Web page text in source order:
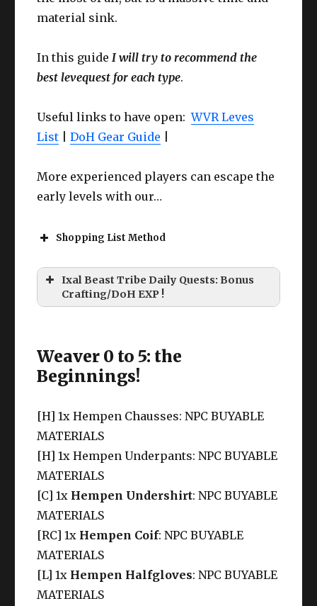
material sink.
In this guide I will try to recommend the
best levequest for each type.
Useful links to have open:WVR Leves
List |DoH Gear Guide
More experienced players can escape the
early levels with our…
Shopping List Method
Ixal Beast Tribe Daily Quests: Bonus
Crafting/DoH EXP !
Weaver 0 to 5: the
Beginnings!
[H] 1x Hempen Chausses: NPC BUYABLE
MATERIALS
[H] 1x Hempen Underpants: NPC BUYABLE
MATERIALS
[C] 1x Hempen Undershirt: NPC BUYABLE
MATERIALS
[RC] 1x Hempen Coif: NPC BUYABLE
MATERIALS
[L] 1x Hempen Halfgloves: NPC BUYABLE
MATERIALS